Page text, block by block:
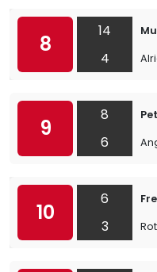
8
14
4
9
8
6
10
6
3